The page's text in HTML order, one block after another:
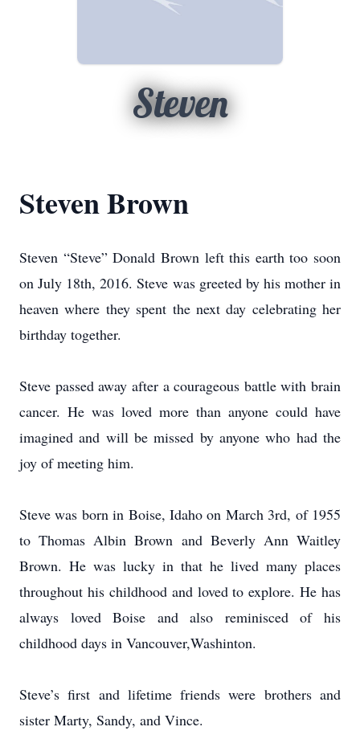
Steven
Steven Brown
Steven “Steve” Donald Brown left this earth too soon
on July 18th, 2016. Steve was greeted by his mother in
heaven where they spent the next day celebrating her
birthday together.
Steve passed away after a courageous battle with brain
cancer. He was loved more than anyone could have
imagined and will be missed by anyone who had the
joy of meeting him.
Steve was born in Boise, Idaho on March 3rd, of 1955
to Thomas Albin Brown and Beverly Ann Waitley
Brown. He was lucky in that he lived many places
throughout his childhood and loved to explore. He has
always loved Boise and also reminisced of his
childhood days in Vancouver,Washinton.
Steve’s first and lifetime friends were brothers and
sister Marty, Sandy, and Vince.